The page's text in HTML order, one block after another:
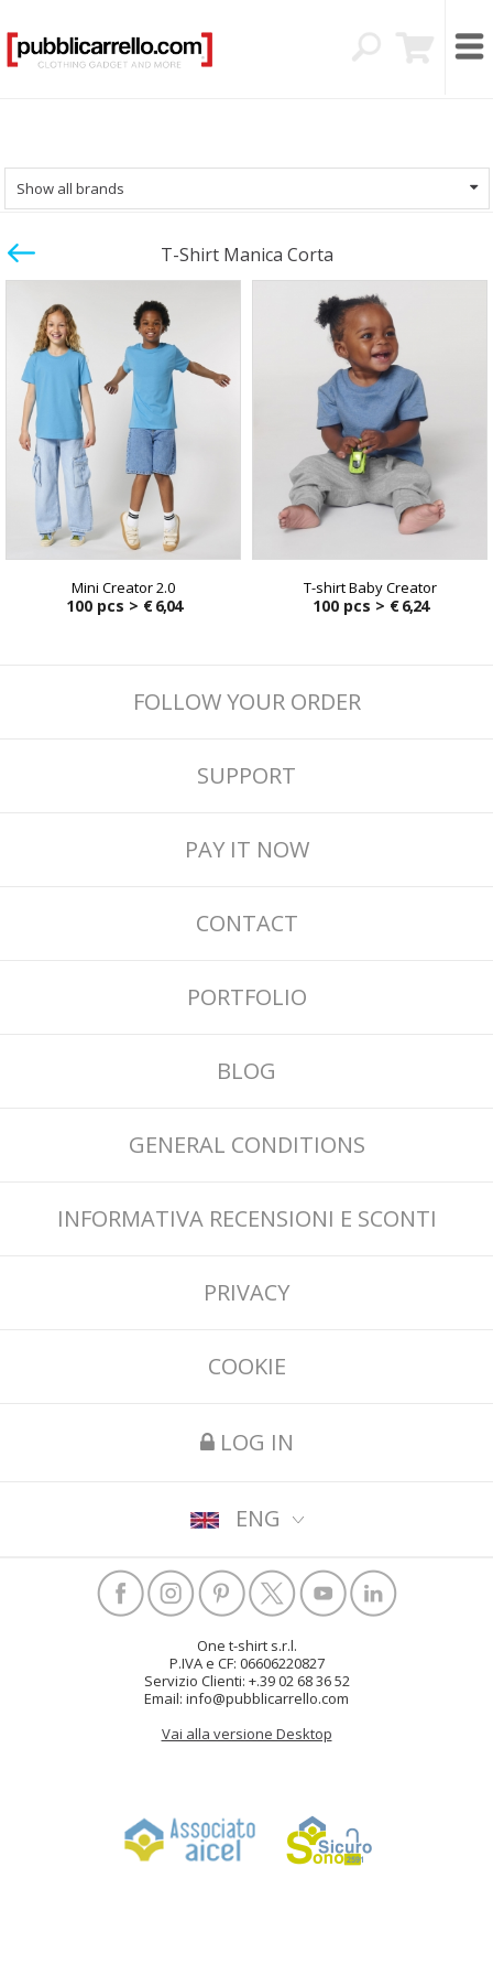
Show all brands
T-Shirt Manica Corta
Mini Creator 2.0
100 pcs > € 6,04
T-shirt Baby Creator
100 pcs > € 6,24
FOLLOW YOUR ORDER
SUPPORT
PAY IT NOW
CONTACT
PORTFOLIO
BLOG
GENERAL CONDITIONS
INFORMATIVA RECENSIONI E SCONTI
PRIVACY
COOKIE
LOG IN
ENG
One t-shirt s.r.l.
P.IVA e CF: 06606220827
Servizio Clienti: +.39 02 68 36 52
Email: info@pubblicarrello.com
Vai alla versione Desktop